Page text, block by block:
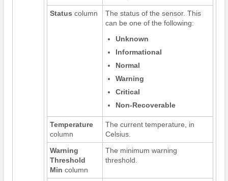
Status column
The status of the sensor. This
can be one of the following:
Unknown
Informational
Normal
Warning
Critical
Non-Recoverable
Temperature
column
The current temperature, in
Celsius.
Warning
Threshold
Min column
The minimum warning
threshold.